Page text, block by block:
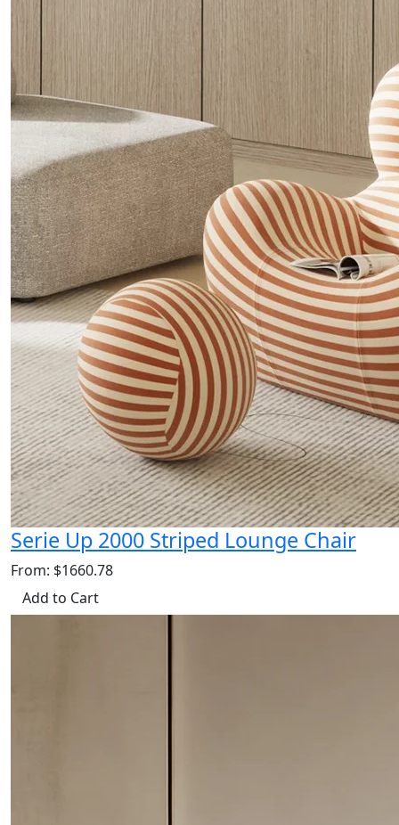
Serie Up 2000 Striped Lounge Chair
From: $1660.78
Add to Cart